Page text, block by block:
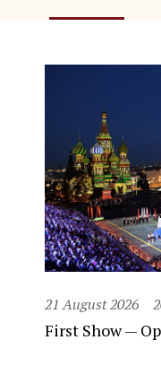
21 August 2026
First Show —